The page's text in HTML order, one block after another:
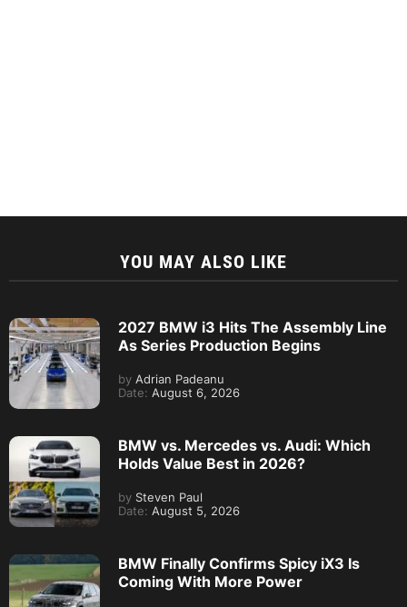
YOU MAY ALSO LIKE
2027 BMW i3 Hits The Assembly Line
As Series Production Begins
by Adrian Padeanu
Date: August 6, 2026
BMW vs. Mercedes vs. Audi: Which
Holds Value Best in 2026?
by Steven Paul
Date: August 5, 2026
BMW Finally Confirms Spicy iX3 Is
Coming With More Power